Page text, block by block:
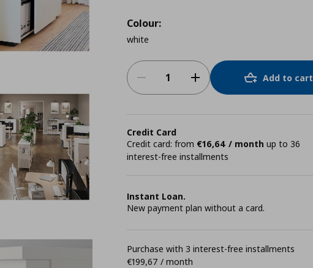
Colour:
white
Add to cart
Credit Card
Credit card: from €16,64 / month up to 36
interest-free installments
Instant Loan.
New payment plan without a card.
Purchase with 3 interest-free installments
€199,67 / month